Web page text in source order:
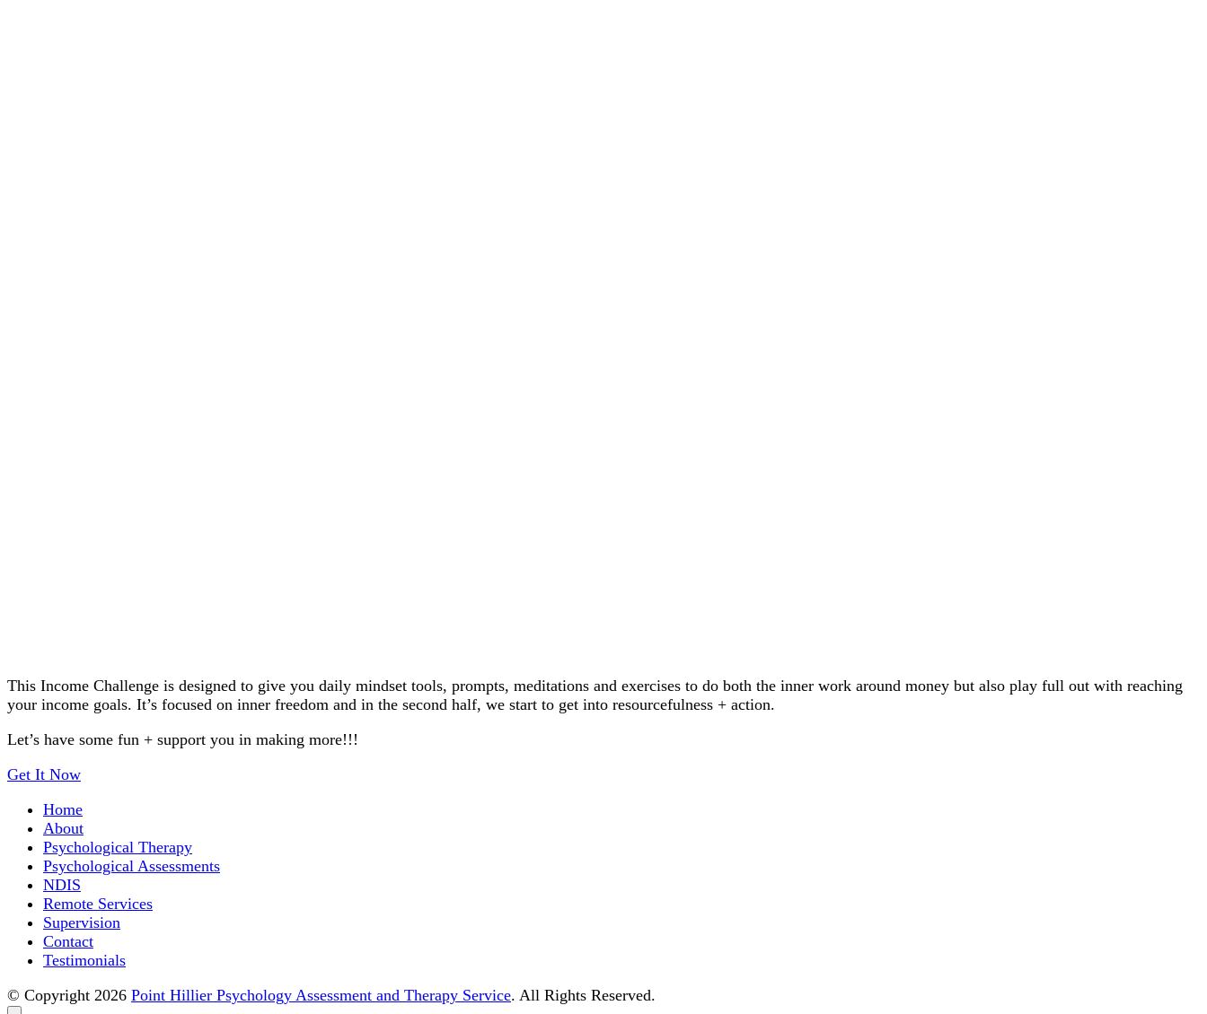
This Income Challenge is designed to give you daily mindset tools, prompts, meditations and exercises to do both the inner work around money but also play full out with reaching
your income goals. It’s focused on inner freedom and in the second half, we start to get into resourcefulness + action.
Let’s have some fun + support you in making more!!!
Get It Now
Point Hillier Psychology Assessment and Therapy Service
Home
About
Psychological Therapy
Psychological Assessments
NDIS
Remote Services
Supervision
Contact
Testimonials
© Copyright 2026 Point Hillier Psychology Assessment and Therapy Service. All Rights Reserved.